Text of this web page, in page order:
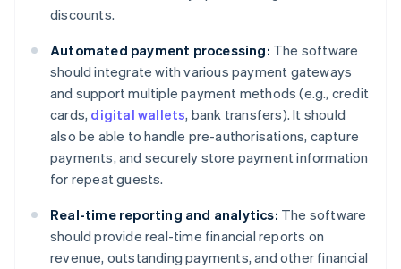
discounts.
Automated payment processing: The software
should integrate with various payment gateways
and support multiple payment methods (e.g., credit
cards, digital wallets, bank transfers). It should
also be able to handle pre-authorisations, capture
payments, and securely store payment information
for repeat guests.
Real-time reporting and analytics: The software
should provide real-time financial reports on
revenue, outstanding payments, and other financial